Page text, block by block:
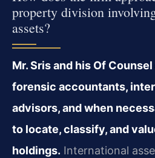
property division
assets?
Mr. Sris and his Of
forensic accountants,
advisors, and when
to locate, classify, and
holdings. International